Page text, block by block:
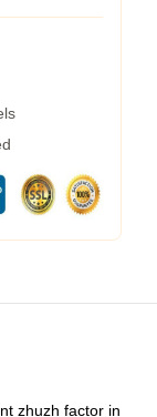
zhuzh factor in